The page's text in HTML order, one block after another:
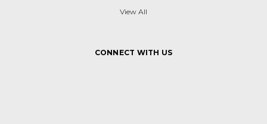
View All
CONNECT WITH US